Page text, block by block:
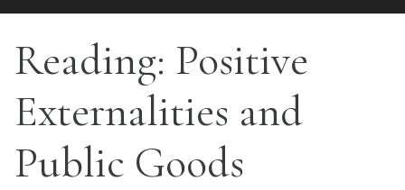
Reading: Positive
Externalities and
Public Goods